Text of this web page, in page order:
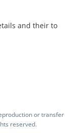
and their to
or transfer
reserved.